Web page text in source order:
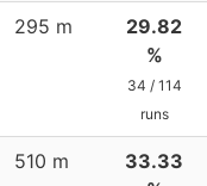
295 m
29.82
%
34 / 114
runs
510 m
33.33